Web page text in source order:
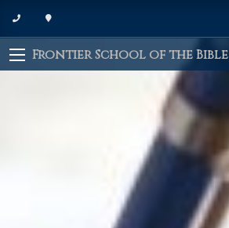
Frontier School of the Bible